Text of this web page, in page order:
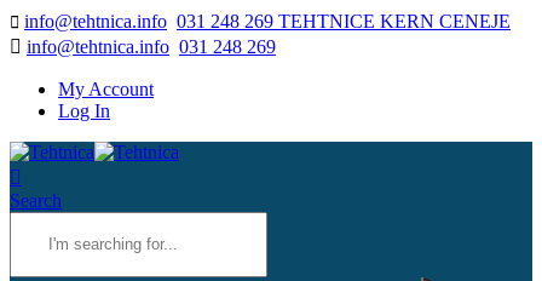
info@tehtnica.info 031 248 269 TEHTNICE KERN CENEJE
info@tehtnica.info 031 248 269
My Account
Log In
Search